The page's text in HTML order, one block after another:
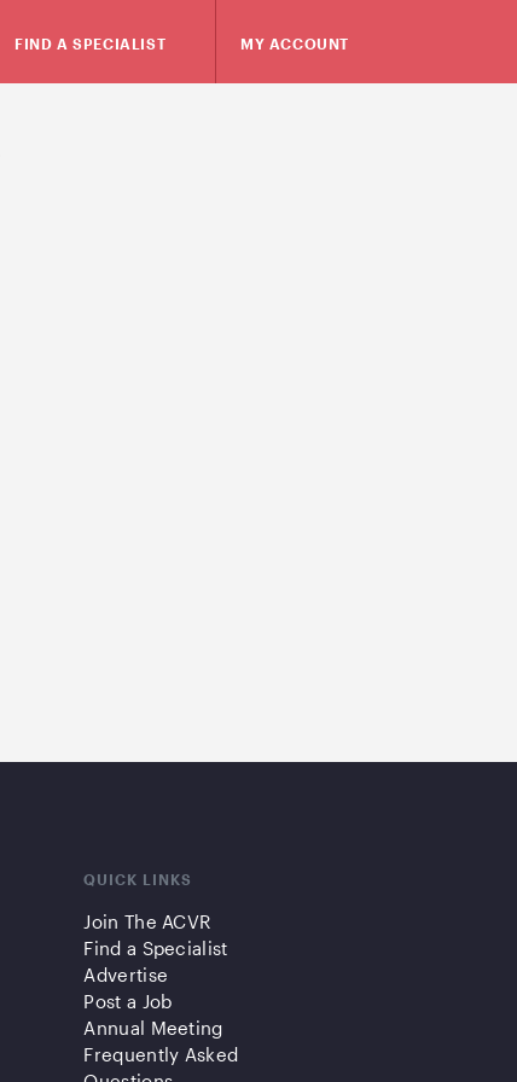
FIND A SPECIALIST MY ACCOUNT
QUICK LINKS
Join The ACVR
Find a Specialist
Advertise
Post a Job
Annual Meeting
Frequently Asked